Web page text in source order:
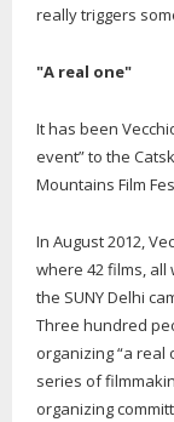
really triggers
"A real one"
It has been
event” to the
Mountains Film
In August 2012,
where 42 films,
the SUNY Delhi
Three hundred
organizing “a real
series of
organizing